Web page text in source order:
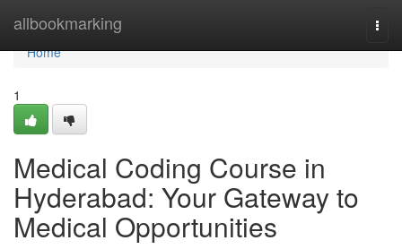
allbookmarking
Home
Home
1
Medical Coding Course in
Hyderabad: Your Gateway to
Medical Opportunities